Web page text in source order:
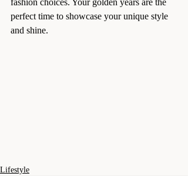
fashion choices. Your golden years are the
perfect time to showcase your unique style
and shine.
Lifestyle